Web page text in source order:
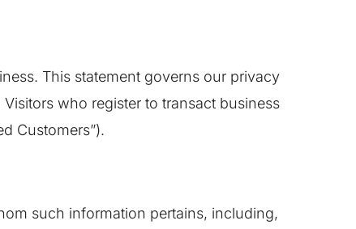
This statement governs our privacy
who register to transact business
Customers”).
such information pertains, including,